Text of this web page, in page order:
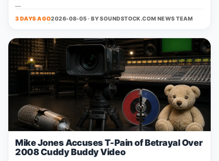
...
3 DAYS AGO2026-08-05 · BYSOUNDSTOCK.COM NEWS TEAM
Mike Jones Accuses T-Pain of Betrayal Over
2008 Cuddy Buddy Video